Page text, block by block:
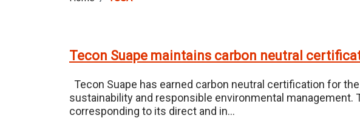
Tecon Suape maintains carbon neutral
Tecon Suape has earned carbon neutral certification for
sustainability and responsible environmental
corresponding to its direct and in…